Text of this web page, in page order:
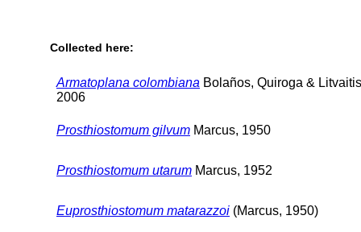
Collected here:
Armatoplana colombiana Bolaños, Quiroga &
2006
Prosthiostomum gilvum Marcus, 1950
Prosthiostomum utarum Marcus, 1952
Euprosthiostomum matarazzoi (Marcus, 1950)